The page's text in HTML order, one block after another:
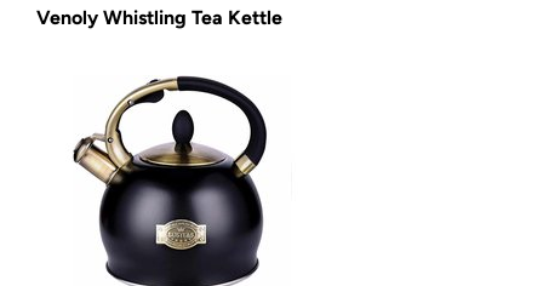
Venoly Whistling Tea Kettle